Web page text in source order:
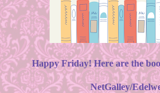
Happy Friday! Here are the
NetGalley/